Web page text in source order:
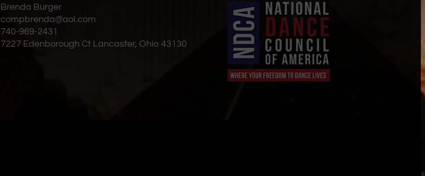
Brenda Burger
compbrenda@aol.com
740-969-2431
7227 Edenborough Ct Lancaster, Ohio 43130